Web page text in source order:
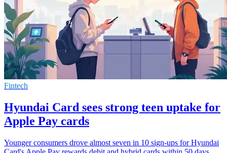
Fintech
Hyundai Card sees strong teen uptake for
Apple Pay cards
Younger consumers drove almost seven in 10 sign-ups for Hyundai